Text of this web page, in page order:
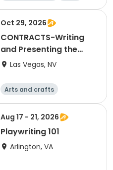
Technology
World cultures
Oct 29, 2026
CONTRACTS-Writing
and Presenting the
Offer to Purchase
Las Vegas, NV
Arts and crafts
Aug 17 - 21, 2026
Playwriting 101
Arlington, VA